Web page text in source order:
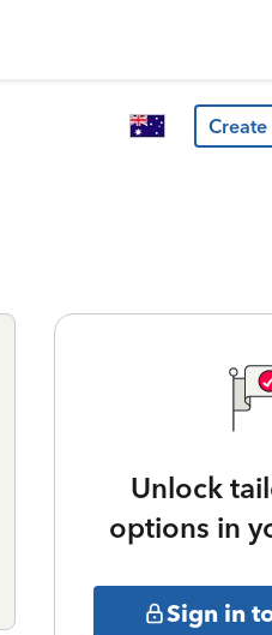
Create
Unlock
options in
Sign in